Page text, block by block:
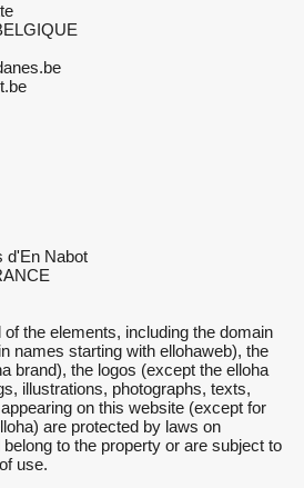
d'En Nabot
the elements, including the domain
names starting with ellohaweb), the
brand), the logos (except the elloha
illustrations, photographs, texts,
on this website (except for
are protected by laws on
to the property or are subject to
use.